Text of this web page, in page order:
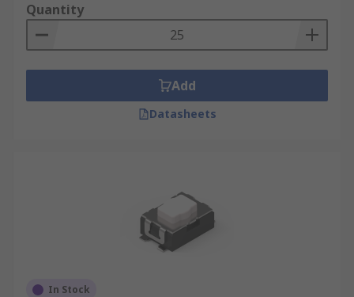
• Industrial
• Telecommunication networks
Quantity
Add
Datasheets
In Stock